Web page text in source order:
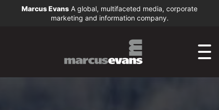
Marcus Evans A global, multifaceted media, corporate
marketing and information company.